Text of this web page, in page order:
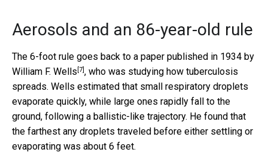
Aerosols and an 86-year-old rule
The 6-foot rule goes back to a paper published in 1934 by
William F. Wells [7], who was studying how tuberculosis
spreads. Wells estimated that small respiratory droplets
evaporate quickly, while large ones rapidly fall to the
ground, following a ballistic-like trajectory. He found that
the farthest any droplets traveled before either settling or
evaporating was about 6 feet.